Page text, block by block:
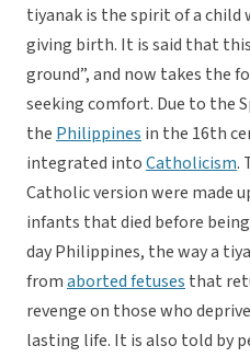
tiyanak is the spirit of a child
giving birth. It is said that
ground”, and now takes the
seeking comfort. Due to the
the Philippines in the 16th
integrated intoCatholicism.
Catholic version were made
infants that died before
day Philippines, the way a
fromaborted fetuses that
revenge on those who
lasting life. It is also told by